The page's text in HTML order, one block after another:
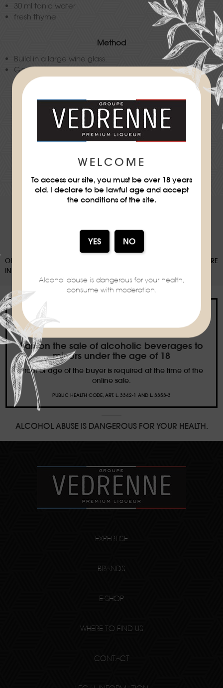
30 ml tonic water
fresh thyme
Method
Build in a large wine glass.
Garnish with a fresh thyme sprig.
Difficulty
★
DOWNLOAD THE RECIPE SHEET
OUR PACKAGING CAN BE SUBJECT TO A SORTING DEPOSIT, FOR MORE
INFORMATION:
Ban on the sale of alcoholic beverages to
minors under the age of 18
Proof of age of the buyer is required at the time of the
online sale.
PUBLIC HEALTH CODE, ART. L. 3342-1 AND L. 3353-3
ALCOHOL ABUSE IS DANGEROUS FOR YOUR HEALTH.
WELCOME
To access our site, you must be over 18 years
old. I declare to be lawful age and accept
the conditions of the site.
Alcohol abuse is dangerous for your health,
consume with moderation.
EXPERTISE
BRANDS
E-SHOP
WHERE TO FIND US
CONTACT